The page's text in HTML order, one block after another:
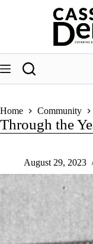
Home Community
Through the
August 29, 2023